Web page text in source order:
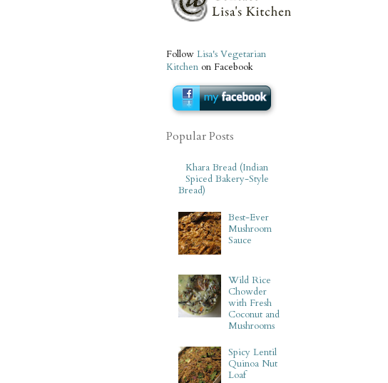
Follow Lisa's Vegetarian
Kitchen on Facebook
Popular Posts
Khara Bread (Indian
Spiced Bakery-Style
Bread)
Best-Ever
Mushroom
Sauce
Wild Rice
Chowder
with Fresh
Coconut and
Mushrooms
Spicy Lentil
Quinoa Nut
Loaf